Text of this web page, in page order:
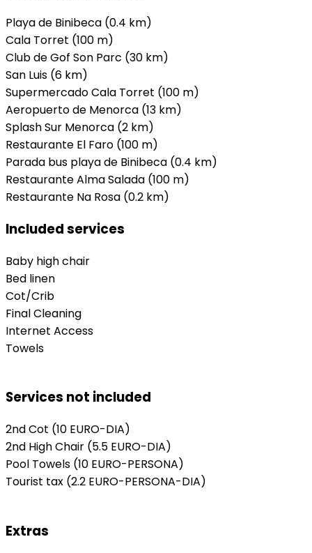
Playa de Binibeca (0.4 km)
Cala Torret (100 m)
Club de Gof Son Parc (30 km)
San Luis (6 km)
Supermercado Cala Torret (100 m)
Aeropuerto de Menorca (13 km)
Splash Sur Menorca (2 km)
Restaurante El Faro (100 m)
Parada bus playa de Binibeca (0.4 km)
Restaurante Alma Salada (100 m)
Restaurante Na Rosa (0.2 km)
Included services
Baby high chair
Bed linen
Cot/Crib
Final Cleaning
Internet Access
Towels
Services not included
2nd Cot (10 EURO-DIA)
2nd High Chair (5.5 EURO-DIA)
Pool Towels (10 EURO-PERSONA)
Tourist tax (2.2 EURO-PERSONA-DIA)
Extras